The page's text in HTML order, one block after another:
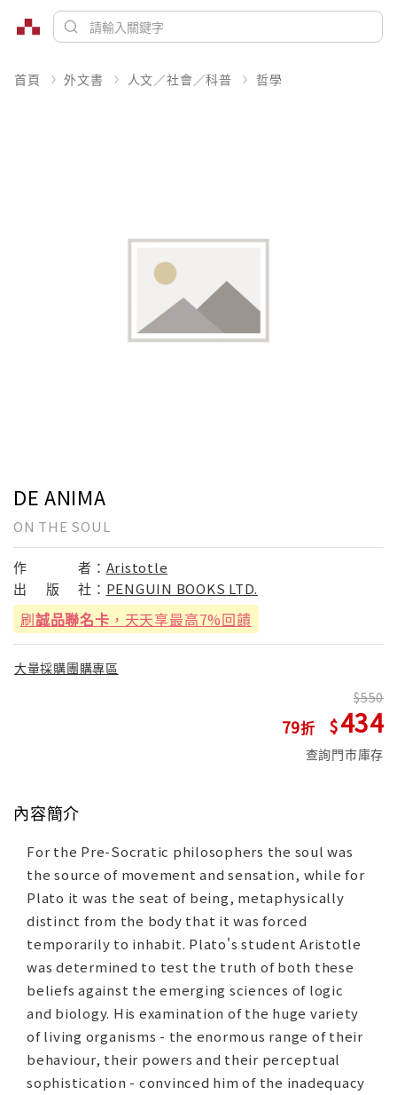
首頁 外文書 人文／社會／科普 哲學
DE ANIMA
ON THE SOUL
作 者： Aristotle
出
版 社： PENGUIN BOOKS LTD.
刷誠品聯名卡 ，天天享最高7%回饋
大量採購團購專區
79
550
434
查詢門市庫存
內容簡介
For the Pre-Socratic philosophers the soul was
the source of movement and sensation, while for
Plato it was the seat of being, metaphysically
distinct from the body that it was forced
temporarily to inhabit. Plato's student Aristotle
was determined to test the truth of both these
beliefs against the emerging sciences of logic
and biology. His examination of the huge variety
of living organisms - the enormous range of their
behaviour, their powers and their perceptual
sophistication - convinced him of the inadequacy